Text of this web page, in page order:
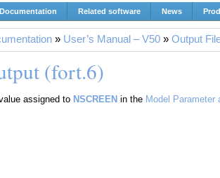
Documentation Related software News
» User’s Manual – V50 » Output
(fort.6)
assigned to NSCREEN in the Model Parameter